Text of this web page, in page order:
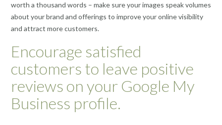
worth a thousand words – make sure your images speak volumes
about your brand and offerings to improve your online visibility
and attract more customers.
Encourage satisfied
customers to leave positive
reviews on your Google My
Business profile.